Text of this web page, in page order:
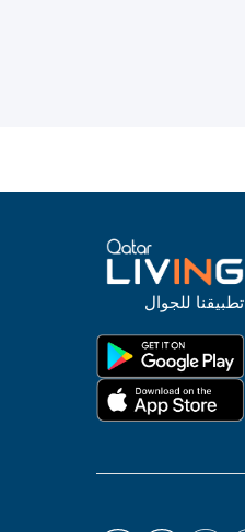
تطبيقنا للجوال